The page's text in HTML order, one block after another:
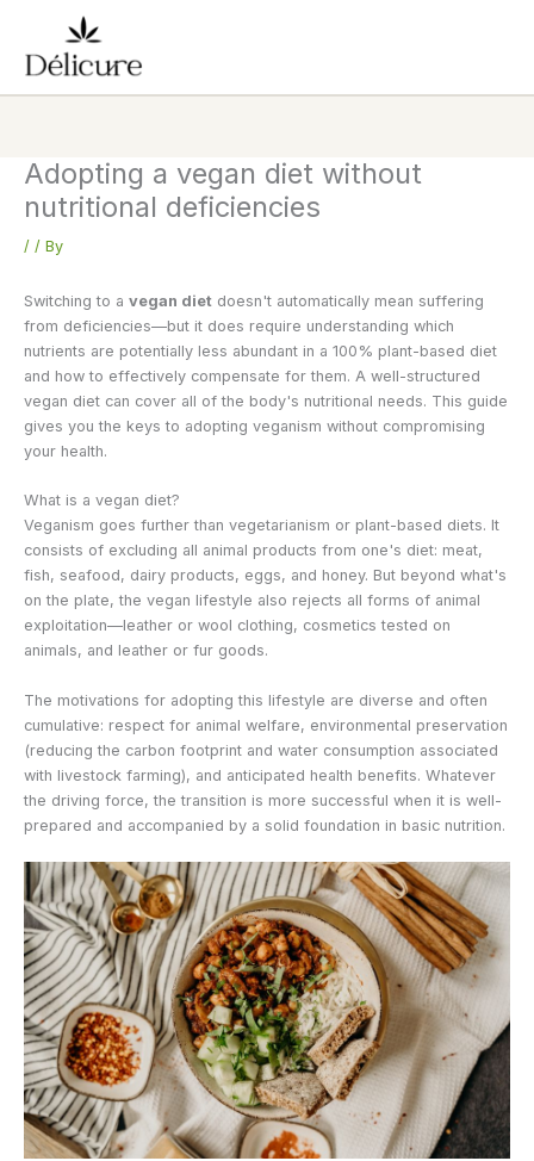
content
Adopting a vegan diet without
nutritional deficiencies
/ / By
Switching to a vegan diet doesn't automatically mean suffering
from deficiencies—but it does require understanding which
nutrients are potentially less abundant in a 100% plant-based diet
and how to effectively compensate for them. A well-structured
vegan diet can cover all of the body's nutritional needs. This guide
gives you the keys to adopting veganism without compromising
your health.
What is a vegan diet?
Veganism goes further than vegetarianism or plant-based diets. It
consists of excluding all animal products from one's diet: meat,
fish, seafood, dairy products, eggs, and honey. But beyond what's
on the plate, the vegan lifestyle also rejects all forms of animal
exploitation—leather or wool clothing, cosmetics tested on
animals, and leather or fur goods.
The motivations for adopting this lifestyle are diverse and often
cumulative: respect for animal welfare, environmental preservation
(reducing the carbon footprint and water consumption associated
with livestock farming), and anticipated health benefits. Whatever
the driving force, the transition is more successful when it is well-
prepared and accompanied by a solid foundation in basic nutrition.